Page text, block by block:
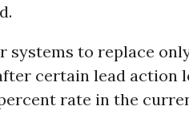
systems to replace
certain lead action
rate in the